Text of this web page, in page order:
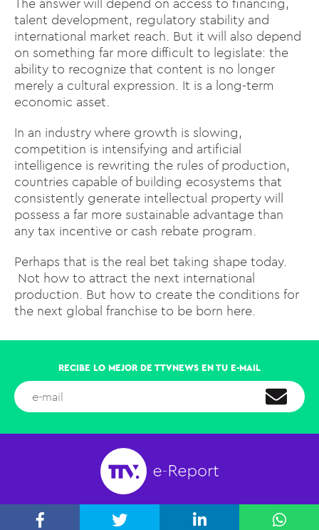
The answer will depend on access to financing,
talent development, regulatory stability and
international market reach. But it will also depend
on something far more difficult to legislate: the
ability to recognize that content is no longer
merely a cultural expression. It is a long-term
economic asset.
In an industry where growth is slowing,
competition is intensifying and artificial
intelligence is rewriting the rules of production,
countries capable of building ecosystems that
consistently generate intellectual property will
possess a far more sustainable advantage than
any tax incentive or cash rebate program.
Perhaps that is the real bet taking shape today.
Not how to attract the next international
production. But how to create the conditions for
the next global franchise to be born here.
RECIBE LO MEJOR DE TTVNEWS EN TU E-MAIL
PARAGUAY 2141 OF. 401, AGUADA PARK, MONTEVIDEO, URUGUAY